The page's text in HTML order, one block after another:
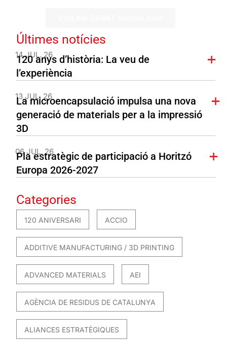
Últimes notícies
14 JUL. 26
120 anys d’història: La veu de
l’experiència
13 JUL. 26
La microencapsulació impulsa una nova
generació de materials per a la impressió
3D
06 JUL. 26
Pla estratègic de participació a Horitzó
Europa 2026-2027
Categories
120 ANIVERSARI ACCIO
ADDITIVE MANUFACTURING / 3D PRINTING
ADVANCED MATERIALS AEI
AGÈNCIA DE RESIDUS DE CATALUNYA
ALIANCES ESTRATÈGIQUES